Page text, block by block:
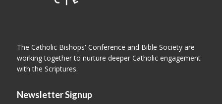
The Catholic Bishops' Conference and Bible Society are
working together to nurture deeper Catholic engagement
with the Scriptures.
Newsletter Signup